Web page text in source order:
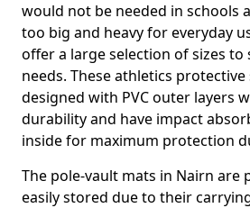
would not be needed in schools
too big and heavy for everyday
offer a large selection of sizes
needs. These athletics
designed with PVC outer layers
durability and have impact
inside for maximum protection
The pole-vault mats in Nairn are
easily stored due to their